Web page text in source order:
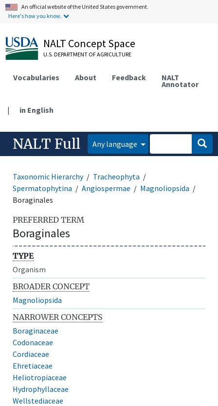
An official website of the United States government.
Here's how you know.
NALT Concept Space
U.S. DEPARTMENT OF AGRICULTURE
Vocabularies About Feedback NALT
Annotator
| in English
NALT Full Any language
Taxonomic Hierarchy
Tracheophyta
Spermatophytina
Angiospermae
Magnoliopsida
Boraginales
PREFERRED TERM
Boraginales
TYPE
Organism
BROADER CONCEPT
Magnoliopsida
NARROWER CONCEPTS
Boraginaceae
Codonaceae
Cordiaceae
Ehretiaceae
Heliotropiaceae
Hydrophyllaceae
Wellstediaceae